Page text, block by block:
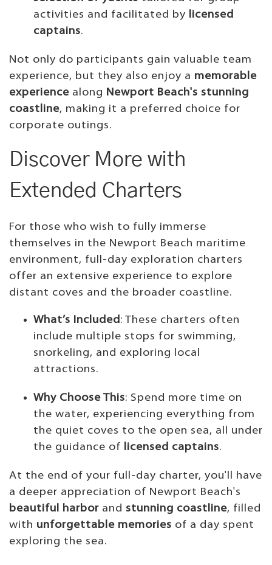
activities and facilitated by licensed
captains.
Not only do participants gain valuable team
experience, but they also enjoy a memorable
experience along Newport Beach's stunning
coastline, making it a preferred choice for
corporate outings.
Discover More with
Extended Charters
For those who wish to fully immerse
themselves in the Newport Beach maritime
environment, full-day exploration charters
offer an extensive experience to explore
distant coves and the broader coastline.
What’s Included: These charters often
include multiple stops for swimming,
snorkeling, and exploring local
attractions.
Why Choose This: Spend more time on
the water, experiencing everything from
the quiet coves to the open sea, all under
the guidance of licensed captains.
At the end of your full-day charter, you'll have
a deeper appreciation of Newport Beach's
beautiful harbor and stunning coastline, filled
with unforgettable memories of a day spent
exploring the sea.